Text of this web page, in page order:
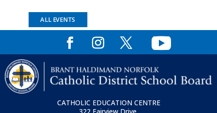
ALL EVENTS
CATHOLIC EDUCATION CENTRE